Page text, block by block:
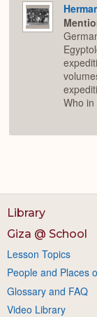
Who in
Library
Giza @ School
Lesson Topics
People and Places
Glossary and FAQ
Video Library